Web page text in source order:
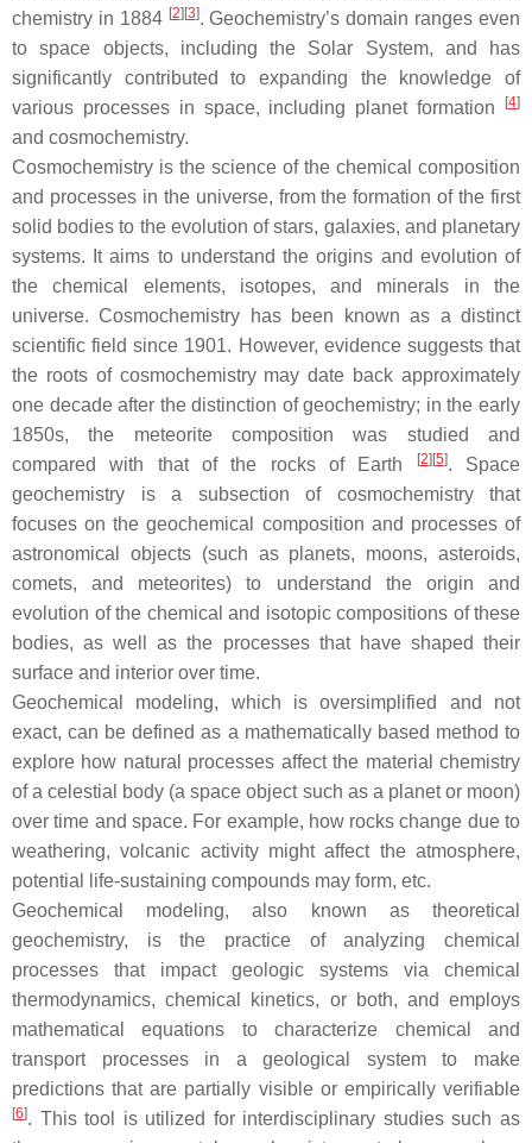
chemistry in 1884 [2] [3]. Geochemistry’s domain ranges even
to space objects, including the Solar System, and has
significantly contributed to expanding the knowledge of
various processes in space, including planet formation
[4]
and cosmochemistry.
Cosmochemistry is the science of the chemical composition
and processes in the universe, from the formation of the first
solid bodies to the evolution of stars, galaxies, and planetary
systems. It aims to understand the origins and evolution of
the chemical elements, isotopes, and minerals in the
universe. Cosmochemistry has been known as a distinct
scientific field since 1901. However, evidence suggests that
the roots of cosmochemistry may date back approximately
one decade after the distinction of geochemistry; in the early
1850s, the meteorite composition was studied and
compared with that of the rocks of Earth
[2] [5]. Space
geochemistry is a subsection of cosmochemistry that
focuses on the geochemical composition and processes of
astronomical objects (such as planets, moons, asteroids,
comets, and meteorites) to understand the origin and
evolution of the chemical and isotopic compositions of these
bodies, as well as the processes that have shaped their
surface and interior over time.
Geochemical modeling, which is oversimplified and not
exact, can be defined as a mathematically based method to
explore how natural processes affect the material chemistry
of a celestial body (a space object such as a planet or moon)
over time and space. For example, how rocks change due to
weathering, volcanic activity might affect the atmosphere,
potential life-sustaining compounds may form, etc.
Geochemical modeling, also known as theoretical
geochemistry, is the practice of analyzing chemical
processes that impact geologic systems via chemical
thermodynamics, chemical kinetics, or both, and employs
mathematical equations to characterize chemical and
transport processes in a geological system to make
predictions that are partially visible or empirically verifiable
[6]. This tool is utilized for interdisciplinary studies such as